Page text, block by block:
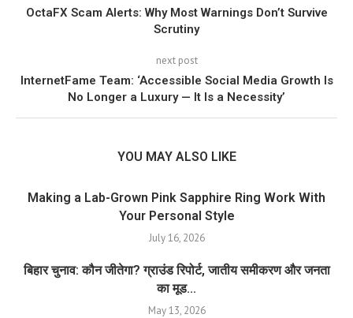
OctaFX Scam Alerts: Why Most Warnings Don’t Survive
Scrutiny
next post
InternetFame Team: ‘Accessible Social Media Growth Is
No Longer a Luxury — It Is a Necessity’
YOU MAY ALSO LIKE
Making a Lab-Grown Pink Sapphire Ring Work With
Your Personal Style
July 16, 2026
बिहार चुनाव: कौन जीतेगा? ग्राउंड रिपोर्ट, जातीय समीकरण और जनता
का मूड...
May 13, 2026